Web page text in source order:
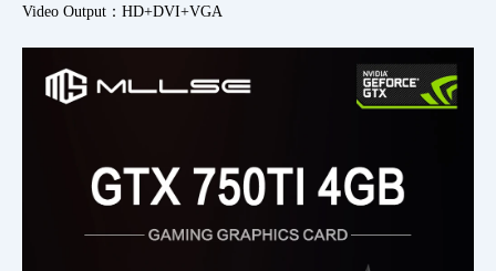
Video Output：HD+DVI+VGA